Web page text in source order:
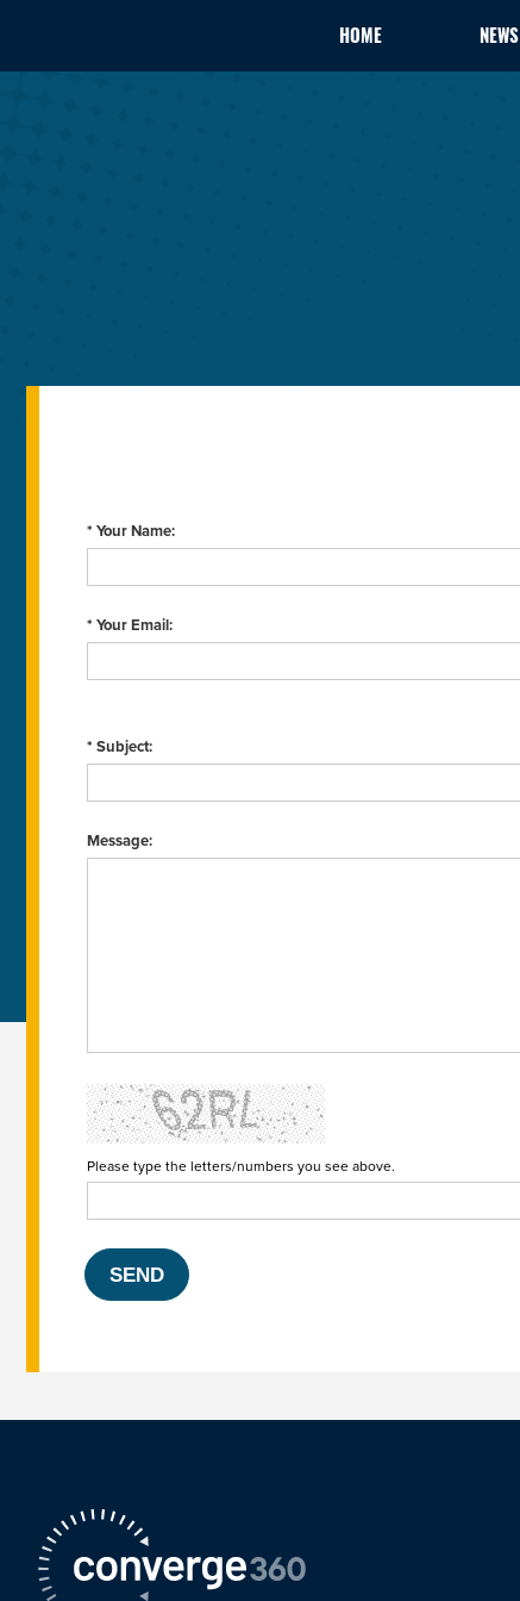
HOME NEWS
* Your Name:
* Your Email:
* Subject:
Message:
Please type the letters/numbers you see above.